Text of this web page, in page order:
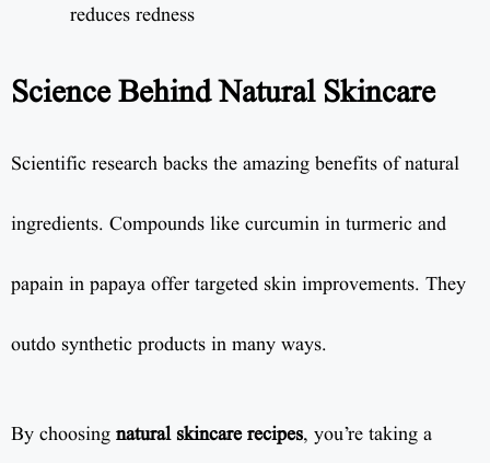
reduces redness
Science Behind Natural Skincare
Scientific research backs the amazing benefits of natural
ingredients. Compounds like curcumin in turmeric and
papain in papaya offer targeted skin improvements. They
outdo synthetic products in many ways.
By choosing natural skincare recipes, you’re taking a